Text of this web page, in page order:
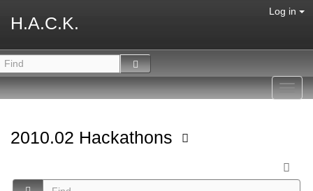
H.A.C.K.
Log in
2010.02 Hackathons